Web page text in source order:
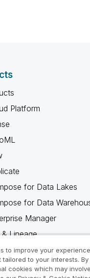
Platform
for Data Lakes
for Data
Manager
Lineage
Client
to improve your
to your interests. By
cookies which may